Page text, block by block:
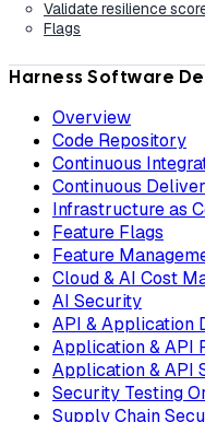
Validate resilience
Flags
Harness Software
Overview
Code Repository
Continuous
Continuous
Infrastructure as
Feature Flags
Feature
Cloud & AI Cost
AI Security
API & Application
Application & API
Application & API
Security Testing
Supply Chain